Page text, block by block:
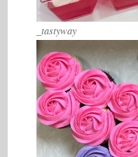
_tastyway